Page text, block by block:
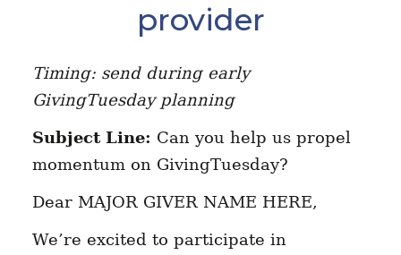
provider
Timing: send during early
GivingTuesday planning
Subject Line: Can you help us propel
momentum on GivingTuesday?
Dear MAJOR GIVER NAME HERE,
We’re excited to participate in